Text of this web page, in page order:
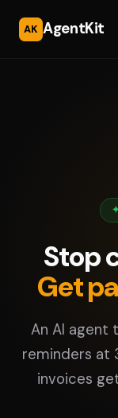
AK AgentKit
Stop
Get
An AI agent
reminders at
invoices